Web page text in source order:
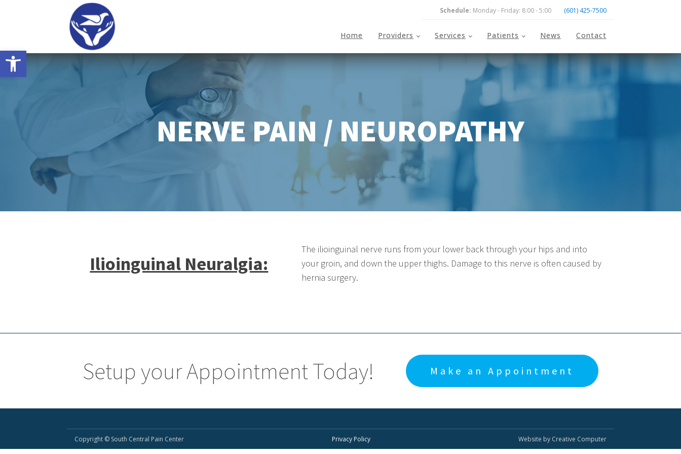
Open toolbar
Schedule: Monday - Friday: 8:00 - 5:00 (601) 425-7500
Home Providers Services Patients News Contact
NERVE PAIN / NEUROPATHY
Ilioinguinal Neuralgia:
The ilioinguinal nerve runs from your lower back through your hips and into
your groin, and down the upper thighs. Damage to this nerve is often caused by
hernia surgery.
Setup your Appointment Today! Make an Appointment
Copyright © South Central Pain Center Privacy Policy Website by Creative Computer